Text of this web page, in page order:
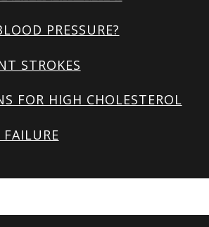
PRESSURE?
STROKES
FOR HIGH CHOLESTEROL